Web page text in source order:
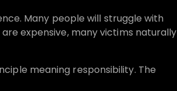
Many people will struggle with
expensive, many victims naturally
meaning responsibility. The